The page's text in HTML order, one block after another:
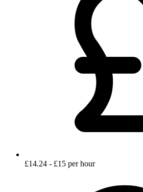
£14.24 - £15 per hour